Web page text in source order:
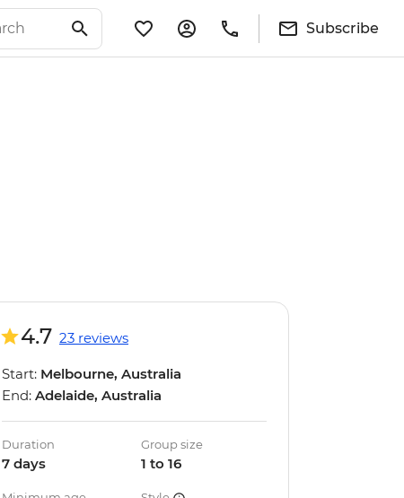
Subscribe
4.7 23 reviews
Start: Melbourne, Australia
End: Adelaide, Australia
Duration
7 days
Group size
1 to 16